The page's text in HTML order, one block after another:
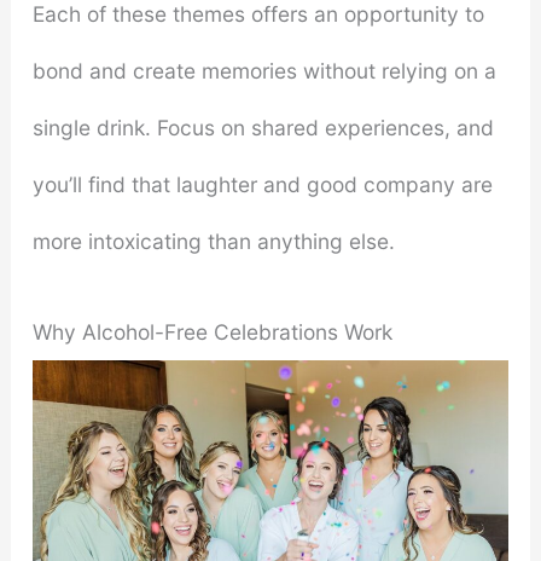
Each of these themes offers an opportunity to
bond and create memories without relying on a
single drink. Focus on shared experiences, and
you’ll find that laughter and good company are
more intoxicating than anything else.
Why Alcohol-Free Celebrations Work